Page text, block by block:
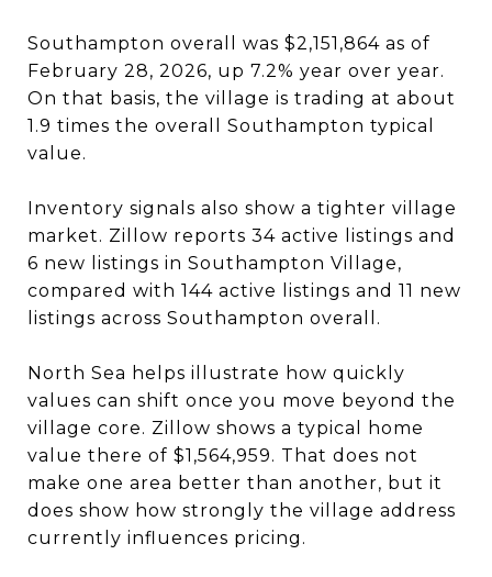
Southampton overall was $2,151,864 as of
February 28, 2026, up 7.2% year over year.
On that basis, the village is trading at about
1.9 times the overall Southampton typical
value.
Inventory signals also show a tighter village
market. Zillow reports 34 active listings and
6 new listings in Southampton Village,
compared with 144 active listings and 11 new
listings across Southampton overall.
North Sea helps illustrate how quickly
values can shift once you move beyond the
village core. Zillow shows a typical home
value there of $1,564,959. That does not
make one area better than another, but it
does show how strongly the village address
currently influences pricing.